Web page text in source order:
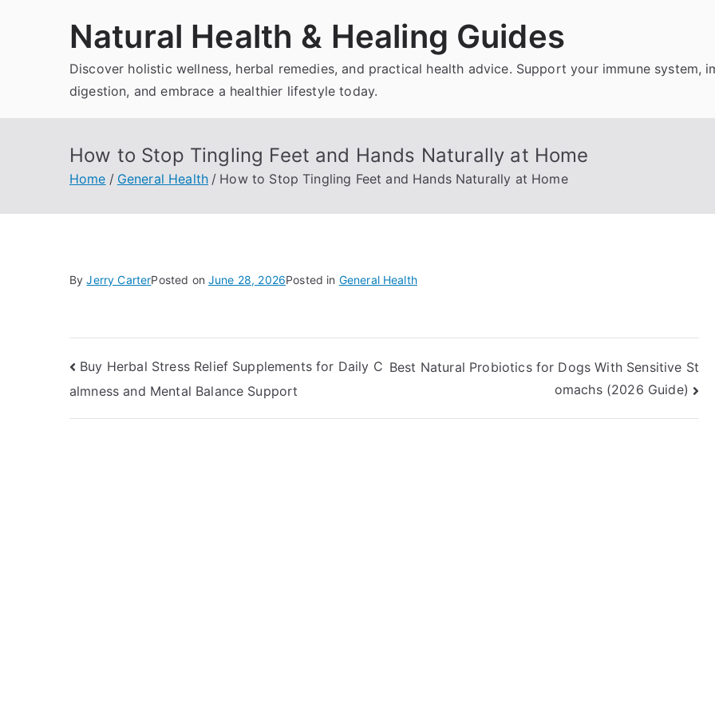
Natural Health & Healing Guides
Discover holistic wellness, herbal remedies, and practical health advice. Support your immune system,
digestion, and embrace a healthier lifestyle today.
How to Stop Tingling Feet and Hands Naturally at Home
Home General Health How to Stop Tingling Feet and Hands Naturally at Home
ByJerry CarterPosted onJune 28, 2026Posted in General Health
Post
navigation
Buy Herbal Stress Relief Supplements for Daily C
almness and Mental Balance Support
Best Natural Probiotics for Dogs With Sensitive St
omachs (2026 Guide)